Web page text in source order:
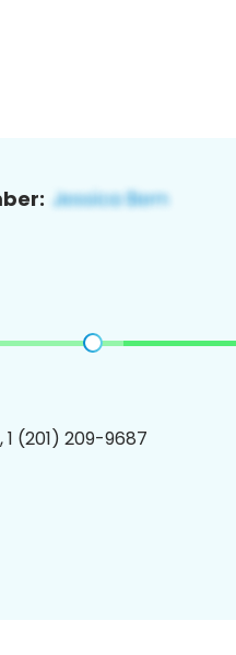
1 (201) 209-9687